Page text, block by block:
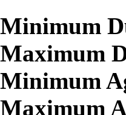
Minimum
Maximum
Minimum
Maximum